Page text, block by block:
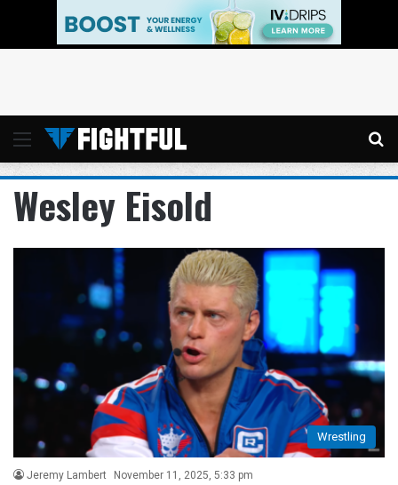
Menu
Wesley Eisold
Wrestling
Jeremy Lambert November 11, 2025, 5:33 pm